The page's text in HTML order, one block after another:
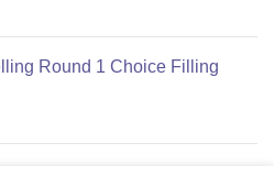
Round 1 Choice Filling